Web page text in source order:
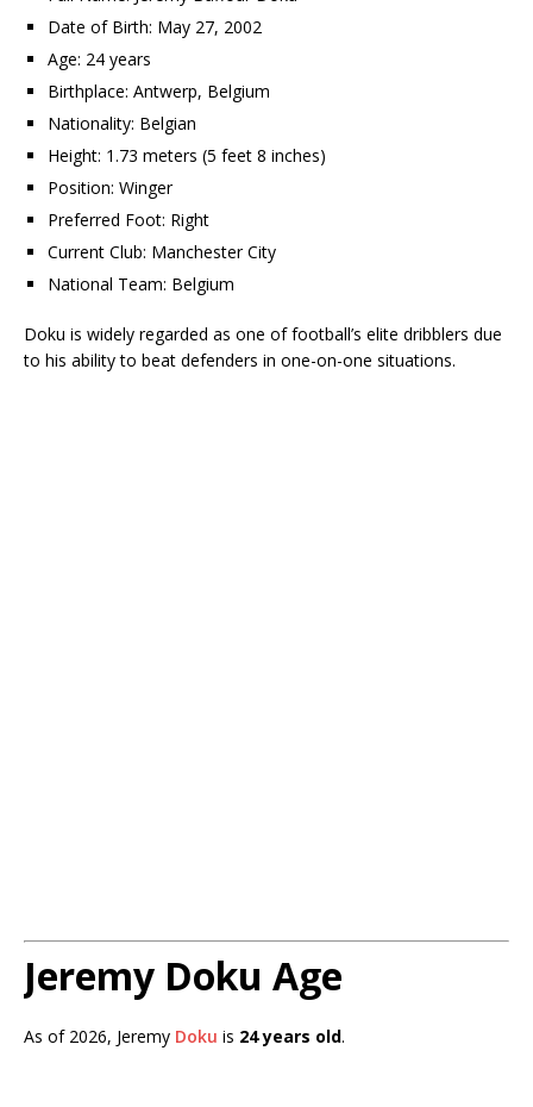
Date of Birth: May 27, 2002
Age: 24 years
Birthplace: Antwerp, Belgium
Nationality: Belgian
Height: 1.73 meters (5 feet 8 inches)
Position: Winger
Preferred Foot: Right
Current Club: Manchester City
National Team: Belgium
Doku is widely regarded as one of football’s elite dribblers due
to his ability to beat defenders in one-on-one situations.
Jeremy Doku Age
As of 2026, Jeremy Doku is 24 years old.